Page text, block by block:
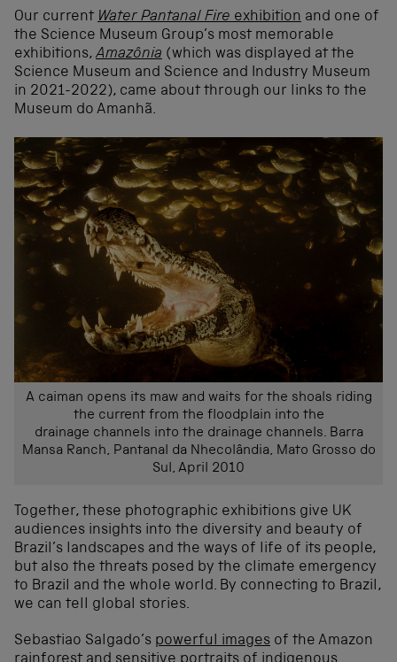
Our current Water Pantanal Fire exhibition and one of
the Science Museum Group’s most memorable
exhibitions, Amazônia (which was displayed at the
Science Museum and Science and Industry Museum
in 2021-2022), came about through our links to the
Museum do Amanhã.
A caiman opens its maw and waits for the shoals riding
the current from the floodplain into the
drainage channels into the drainage channels. Barra
Mansa Ranch, Pantanal da Nhecolândia, Mato Grosso do
Sul, April 2010
Together, these photographic exhibitions give UK
audiences insights into the diversity and beauty of
Brazil’s landscapes and the ways of life of its people,
but also the threats posed by the climate emergency
to Brazil and the whole world. By connecting to Brazil,
we can tell global stories.
Sebastiao Salgado’s powerful images of the Amazon